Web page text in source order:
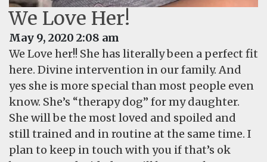
We Love Her!
May 9, 2020 2:08 am
We Love her!! She has literally been a perfect fit
here. Divine intervention in our family. And
yes she is more special than most people even
know. She’s “therapy dog” for my daughter.
She will be the most loved and spoiled and
still trained and in routine at the same time. I
plan to keep in touch with you if that’s ok